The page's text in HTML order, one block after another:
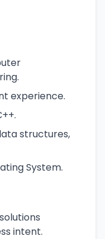
experience.
structures,
System.
intent.